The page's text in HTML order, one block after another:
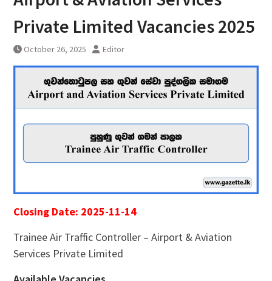
Private Limited Vacancies 2025
October 26, 2025 Editor
Closing Date: 2025-11-14
Trainee Air Traffic Controller – Airport & Aviation
Services Private Limited